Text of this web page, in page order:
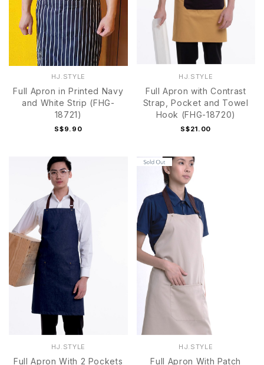
HJ.STYLE
Full Apron in Printed Navy
and White Strip (FHG-
18721)
S$9.90
HJ.STYLE
Full Apron with Contrast
Strap, Pocket and Towel
Hook (FHG-18720)
S$21.00
HJ.STYLE
Full Apron With 2 Pockets
HJ.STYLE
Full Apron With Patch